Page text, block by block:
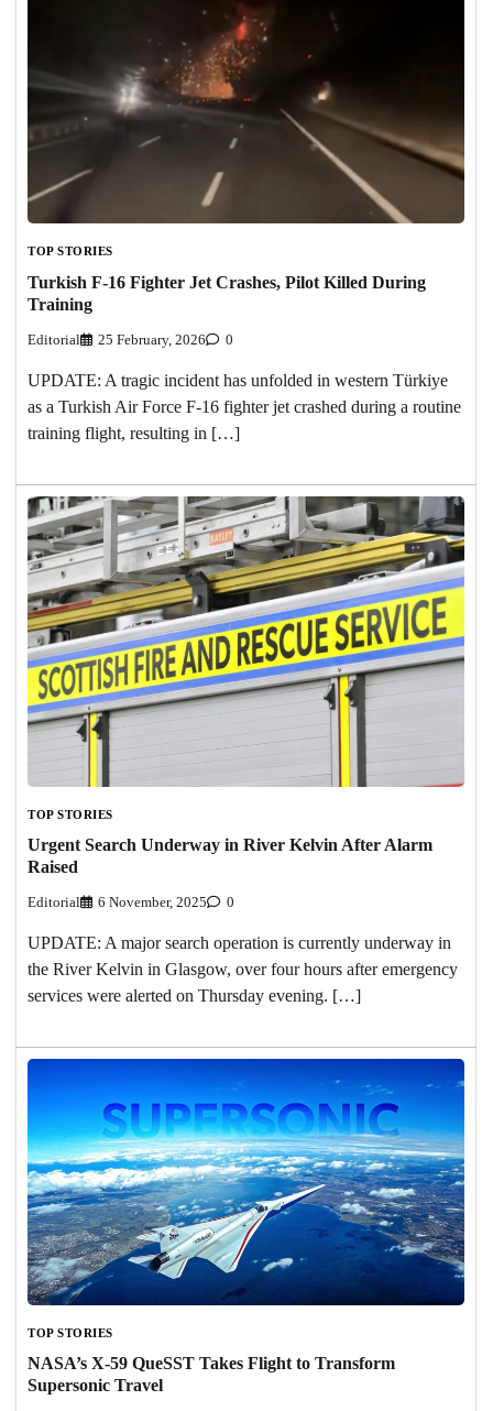
TOP STORIES
Turkish F-16 Fighter Jet Crashes, Pilot Killed During
Training
Editorial 25 February, 2026 0
UPDATE: A tragic incident has unfolded in western Türkiye
as a Turkish Air Force F-16 fighter jet crashed during a routine
training flight, resulting in […]
TOP STORIES
Urgent Search Underway in River Kelvin After Alarm
Raised
Editorial 6 November, 2025 0
UPDATE: A major search operation is currently underway in
the River Kelvin in Glasgow, over four hours after emergency
services were alerted on Thursday evening. […]
TOP STORIES
NASA’s X-59 QueSST Takes Flight to Transform
Supersonic Travel